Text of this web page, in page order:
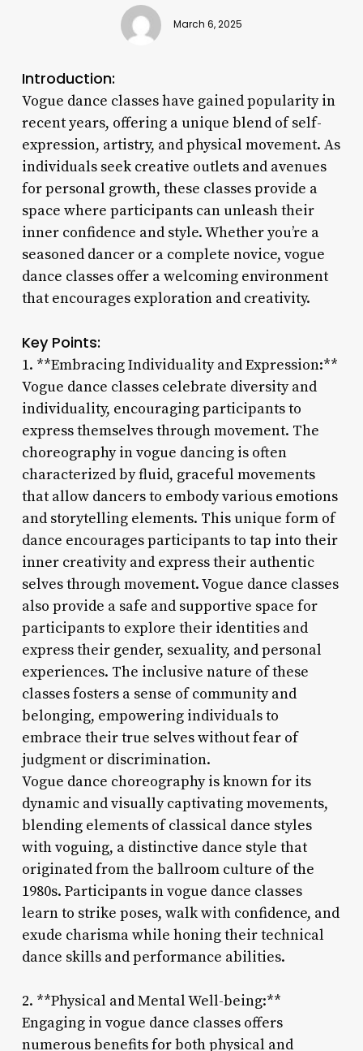
March 6, 2025
Introduction:
Vogue dance classes have gained popularity in
recent years, offering a unique blend of self-
expression, artistry, and physical movement. As
individuals seek creative outlets and avenues
for personal growth, these classes provide a
space where participants can unleash their
inner confidence and style. Whether you’re a
seasoned dancer or a complete novice, vogue
dance classes offer a welcoming environment
that encourages exploration and creativity.
Key Points:
1. **Embracing Individuality and Expression:**
Vogue dance classes celebrate diversity and
individuality, encouraging participants to
express themselves through movement. The
choreography in vogue dancing is often
characterized by fluid, graceful movements
that allow dancers to embody various emotions
and storytelling elements. This unique form of
dance encourages participants to tap into their
inner creativity and express their authentic
selves through movement. Vogue dance classes
also provide a safe and supportive space for
participants to explore their identities and
express their gender, sexuality, and personal
experiences. The inclusive nature of these
classes fosters a sense of community and
belonging, empowering individuals to
embrace their true selves without fear of
judgment or discrimination.
Vogue dance choreography is known for its
dynamic and visually captivating movements,
blending elements of classical dance styles
with voguing, a distinctive dance style that
originated from the ballroom culture of the
1980s. Participants in vogue dance classes
learn to strike poses, walk with confidence, and
exude charisma while honing their technical
dance skills and performance abilities.
2. **Physical and Mental Well-being:**
Engaging in vogue dance classes offers
numerous benefits for both physical and